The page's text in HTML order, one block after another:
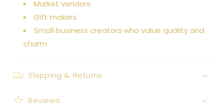
Market vendors
Gift makers
Small‑business creators who value quality and
charm
Shipping & Returns
Reviews